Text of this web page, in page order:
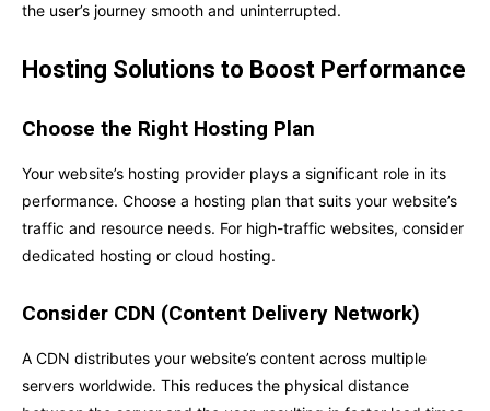
the user’s journey smooth and uninterrupted.
Hosting Solutions to Boost Performance
Choose the Right Hosting Plan
Your website’s hosting provider plays a significant role in its
performance. Choose a hosting plan that suits your website’s
traffic and resource needs. For high-traffic websites, consider
dedicated hosting or cloud hosting.
Consider CDN (Content Delivery Network)
A CDN distributes your website’s content across multiple
servers worldwide. This reduces the physical distance